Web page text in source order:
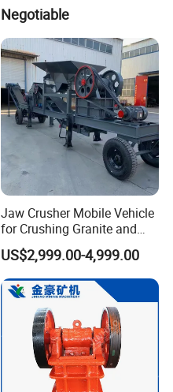
Aggregate Stone
Negotiable
Jaw Crusher Mobile Vehicle
for Crushing Granite and
Quartz Stone
US$2,999.00-4,999.00